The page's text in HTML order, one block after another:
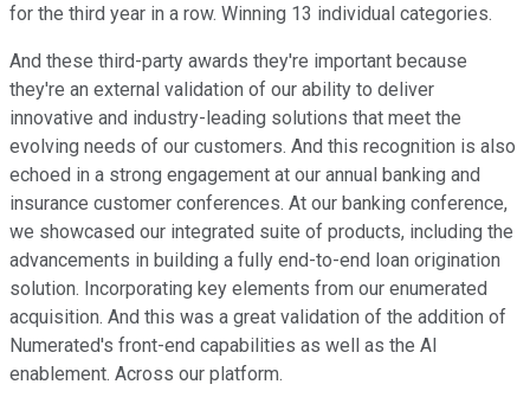
for the third year in a row. Winning 13 individual categories.
And these third-party awards they're important because
they're an external validation of our ability to deliver
innovative and industry-leading solutions that meet the
evolving needs of our customers. And this recognition is also
echoed in a strong engagement at our annual banking and
insurance customer conferences. At our banking conference,
we showcased our integrated suite of products, including the
advancements in building a fully end-to-end loan origination
solution. Incorporating key elements from our enumerated
acquisition. And this was a great validation of the addition of
Numerated's front-end capabilities as well as the AI
enablement. Across our platform.